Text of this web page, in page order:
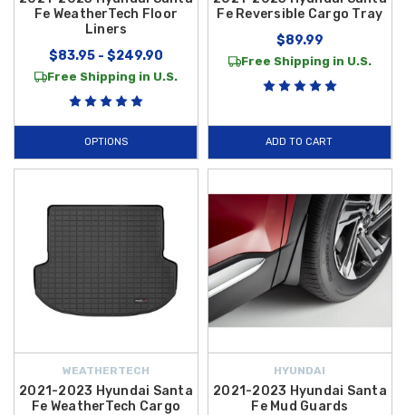
Fe WeatherTech Floor
Liners
$83.95 - $249.90
Free Shipping in U.S.
OPTIONS
Fe Reversible Cargo Tray
$89.99
Free Shipping in U.S.
ADD TO CART
WEATHERTECH
2021-2023 Hyundai Santa
Fe WeatherTech Cargo
HYUNDAI
2021-2023 Hyundai Santa
Fe Mud Guards